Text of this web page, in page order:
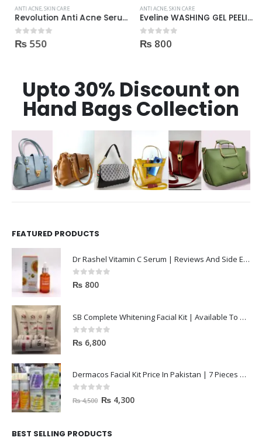
ANTI ACNE,SKIN CARE
Revolution Anti Acne Serum 30ml
0out of 5
₨550
ANTI ACNE,SKIN CARE
Eveline WASHING GEL PEELING MASK 3in1 against spots and blemishes 200ml
0out of 5
₨800
Upto 30% Discount on
Hand Bags Collection
FEATURED PRODUCTS
Dr Rashel Vitamin C Serum | Reviews And Side Effect 2023
0out of 5
₨ 800
SB Complete Whitening Facial Kit | Available To Order Now
0out of 5
₨ 6,800
Dermacos Facial Kit Price In Pakistan | 7 Pieces Buy In 2023
out of 5
₨4,500 ₨ 4,300
BEST SELLING PRODUCTS